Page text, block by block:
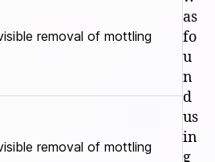
removal of mottling
removal of mottling
as
fo
u
n
d
us
in
g